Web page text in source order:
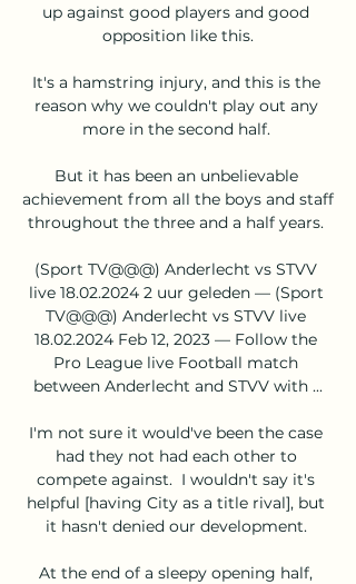
up against good players and good
opposition like this.
It's a hamstring injury, and this is the
reason why we couldn't play out any
more in the second half.
But it has been an unbelievable
achievement from all the boys and staff
throughout the three and a half years.
(Sport TV@@@) Anderlecht vs STVV
live 18.02.2024 2 uur geleden — (Sport
TV@@@) Anderlecht vs STVV live
18.02.2024 Feb 12, 2023 — Follow the
Pro League live Football match
between Anderlecht and STVV with ...
I'm not sure it would've been the case
had they not had each other to
compete against.  I wouldn't say it's
helpful [having City as a title rival], but
it hasn't denied our development.
At the end of a sleepy opening half,